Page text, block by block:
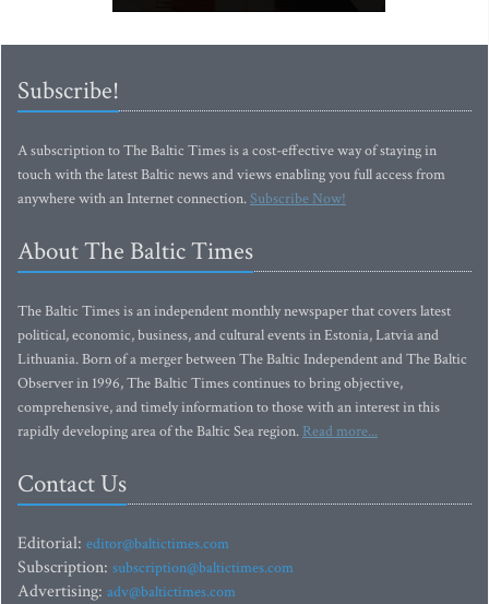
Subscribe!
A subscription to The Baltic Times is a cost-effective way of staying in
touch with the latest Baltic news and views enabling you full access from
anywhere with an Internet connection.Subscribe Now!
About The Baltic Times
The Baltic Times is an independent monthly newspaper that covers latest
political, economic, business, and cultural events in Estonia, Latvia and
Lithuania. Born of a merger between The Baltic Independent and The Baltic
Observer in 1996, The Baltic Times continues to bring objective,
comprehensive, and timely information to those with an interest in this
rapidly developing area of the Baltic Sea region. Read more...
Contact Us
Editorial: editor@baltictimes.com
Subscription: subscription@baltictimes.com
Advertising: adv@baltictimes.com